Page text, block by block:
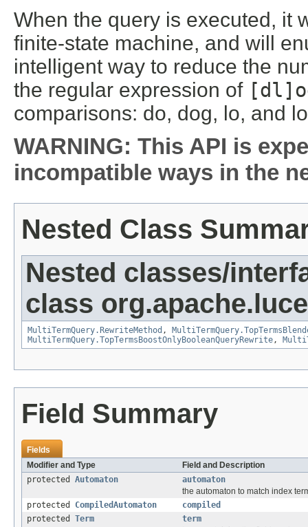
When the query is executed, it
finite-state machine, and will
intelligent way to reduce the
the regular expression of
comparisons: do, dog, lo, and
WARNING: This API is
incompatible ways in the
Nested Class
Nested classes/
class
MultiTermQuery.RewriteMethod ,
MultiTermQuery.TopTermsBoostOnlyBooleanQueryRewrite,
Field Summary
Fields
Modifier and Type
Field and Description
protected Automaton
automaton
the automaton to match index
protected CompiledAutomaton
compiled
protected Term
term